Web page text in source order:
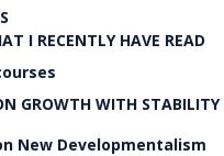
I RECENTLY HAVE READ
GROWTH WITH STABILITY
New Developmentalism